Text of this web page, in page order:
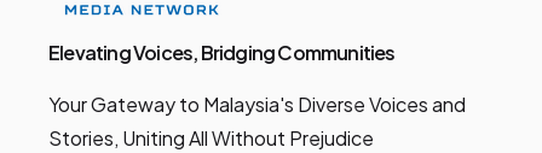
Elevating Voices, Bridging Communities
Your Gateway to Malaysia's Diverse Voices and
Stories, Uniting All Without Prejudice